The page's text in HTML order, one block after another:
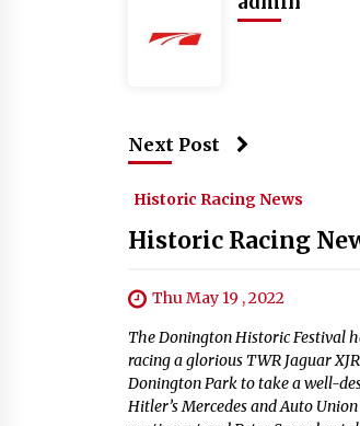
Next Post
Historic Racing News
Historic Racing
Thu May 19 , 2022
The Donington Historic Festival
racing a glorious TWR Jaguar
Donington Park to take a well-
Hitler’s Mercedes and Auto